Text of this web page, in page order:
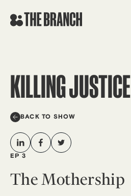
KILLING JUSTICE
BACK TO SHOW
EP 3
The Mothership